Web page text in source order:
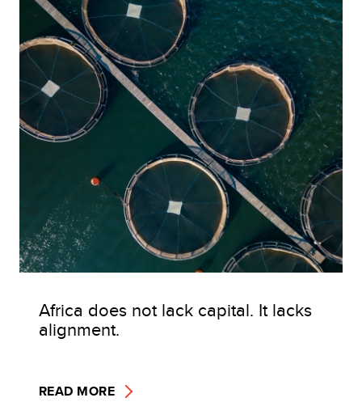
Africa does not lack capital. It lacks
alignment.
READ MORE